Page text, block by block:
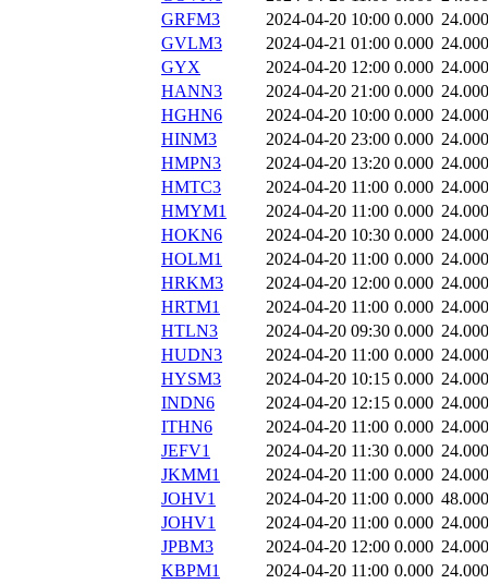
GRFM3
2024-04-20 10:00 0.000 24.000
GVLM3
2024-04-21 01:00 0.000 24.000
GYX
2024-04-20 12:00 0.000 24.000
HANN3
2024-04-20 21:00 0.000 24.000
HGHN6
2024-04-20 10:00 0.000 24.000
HINM3
2024-04-20 23:00 0.000 24.000
HMPN3
2024-04-20 13:20 0.000 24.000
HMTC3
2024-04-20 11:00 0.000 24.000
HMYM1
2024-04-20 11:00 0.000 24.000
HOKN6
2024-04-20 10:30 0.000 24.000
HOLM1
2024-04-20 11:00 0.000 24.000
HRKM3
2024-04-20 12:00 0.000 24.000
HRTM1
2024-04-20 11:00 0.000 24.000
HTLN3
2024-04-20 09:30 0.000 24.000
HUDN3
2024-04-20 11:00 0.000 24.000
HYSM3
2024-04-20 10:15 0.000 24.000
INDN6
2024-04-20 12:15 0.000 24.000
ITHN6
2024-04-20 11:00 0.000 24.000
JEFV1
2024-04-20 11:30 0.000 24.000
JKMM1
2024-04-20 11:00 0.000 24.000
JOHV1
2024-04-20 11:00 0.000 48.000
JOHV1
2024-04-20 11:00 0.000 24.000
JPBM3
2024-04-20 12:00 0.000 24.000
KBPM1
2024-04-20 11:00 0.000 24.000